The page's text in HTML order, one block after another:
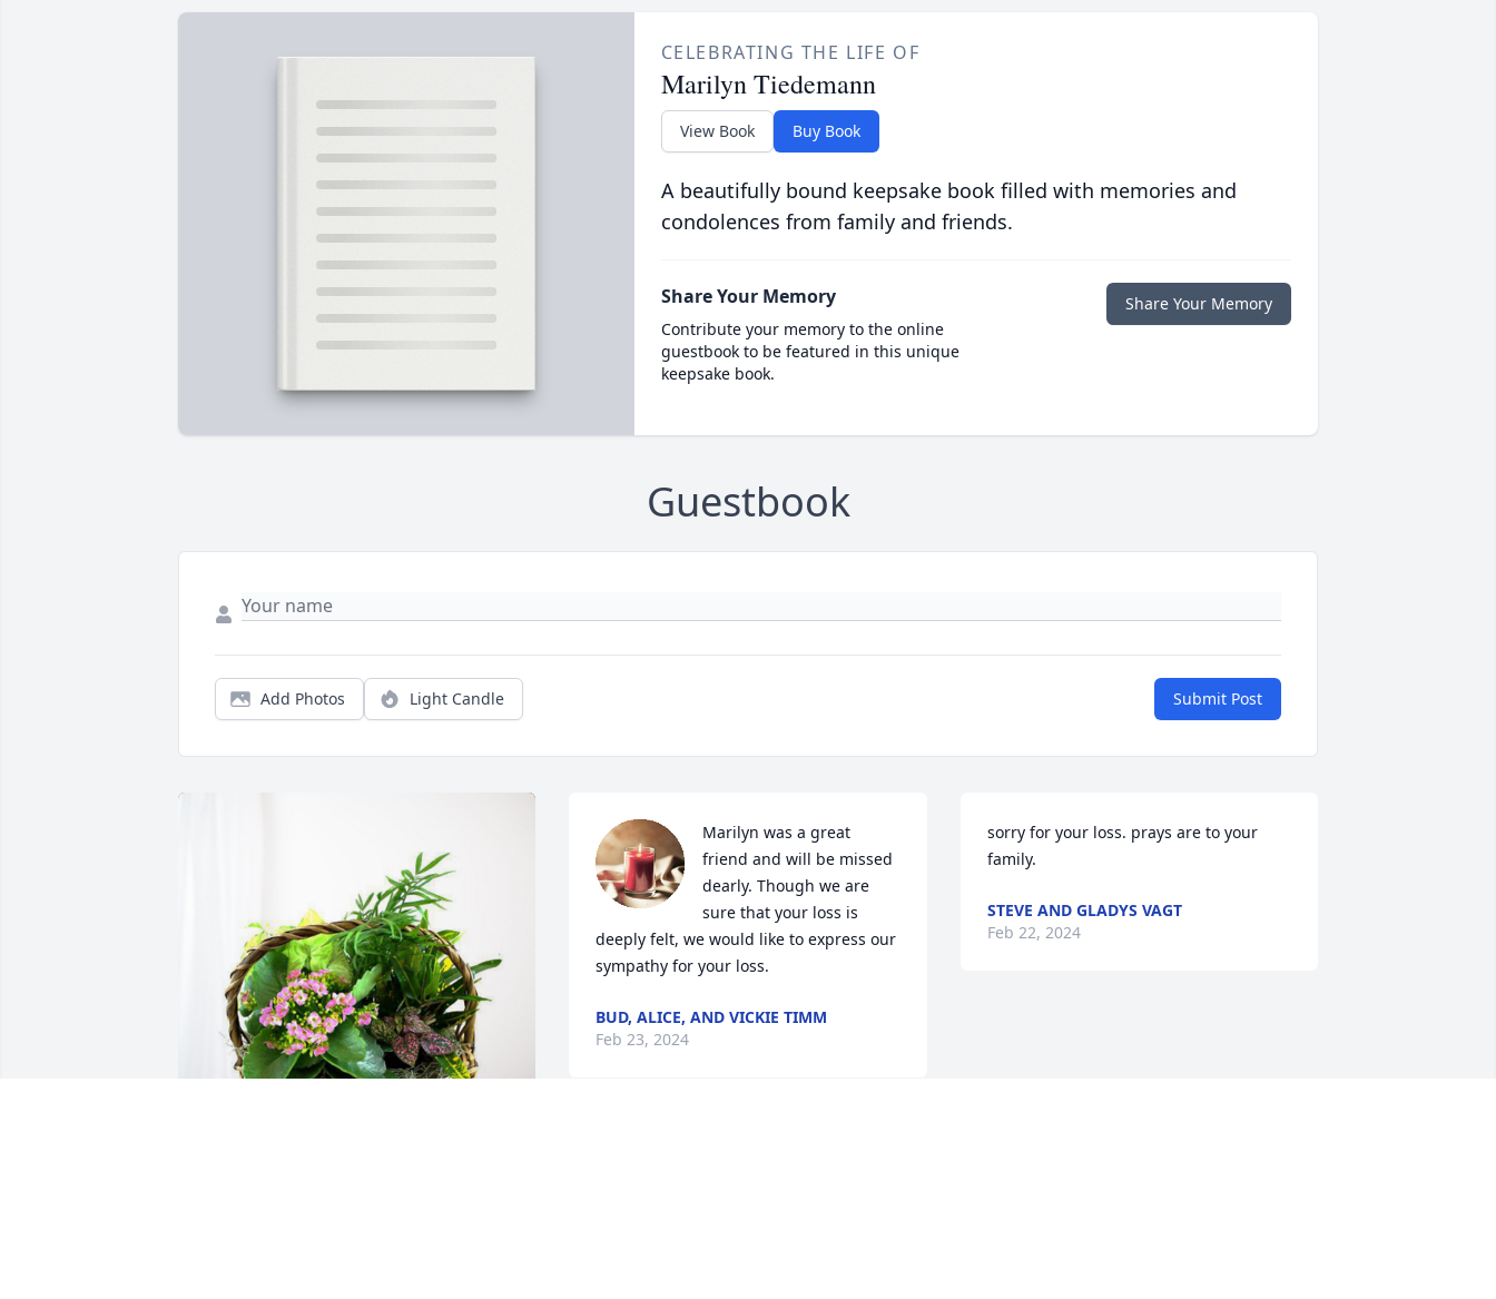
CELEBRATING THE LIFE OF
Marilyn Tiedemann
View Book Buy Book
A beautifully bound keepsake book filled with memories and
condolences from family and friends.
Share Your Memory
Contribute your memory to the online
guestbook to be featured in this unique
keepsake book.
Share Your Memory
Guestbook
Add Photos Light Candle Submit Post
Marilyn was a great
friend and will be missed
dearly. Though we are
sure that your loss is
deeply felt, we would like to express our
sympathy for your loss.
BUD, ALICE, AND VICKIE TIMM
Feb 23, 2024
sorry for your loss. prays are to your
family.
STEVE AND GLADYS VAGT
Feb 22, 2024